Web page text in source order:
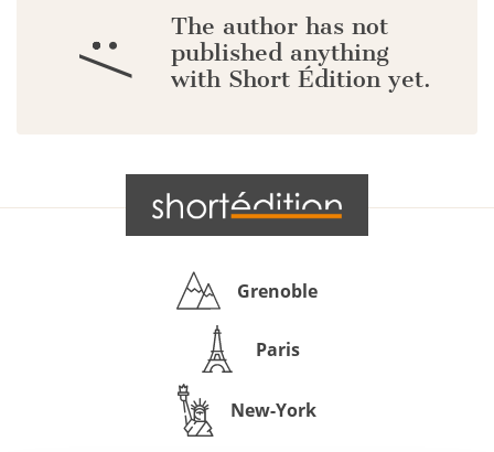
:/
The author has not
published anything
with Short Édition yet.
Grenoble
Paris
New-York